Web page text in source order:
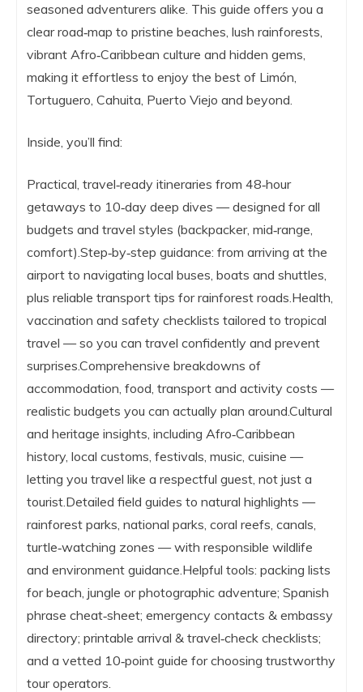
seasoned adventurers alike. This guide offers you a
clear road‑map to pristine beaches, lush rainforests,
vibrant Afro‑Caribbean culture and hidden gems,
making it effortless to enjoy the best of Limón,
Tortuguero, Cahuita, Puerto Viejo and beyond.
Inside, you’ll find:
Practical, travel‑ready itineraries from 48‑hour
getaways to 10‑day deep dives — designed for all
budgets and travel styles (backpacker, mid‑range,
comfort).Step‑by‑step guidance: from arriving at the
airport to navigating local buses, boats and shuttles,
plus reliable transport tips for rainforest roads.Health,
vaccination and safety checklists tailored to tropical
travel — so you can travel confidently and prevent
surprises.Comprehensive breakdowns of
accommodation, food, transport and activity costs —
realistic budgets you can actually plan around.Cultural
and heritage insights, including Afro‑Caribbean
history, local customs, festivals, music, cuisine —
letting you travel like a respectful guest, not just a
tourist.Detailed field guides to natural highlights —
rainforest parks, national parks, coral reefs, canals,
turtle‑watching zones — with responsible wildlife
and environment guidance.Helpful tools: packing lists
for beach, jungle or photographic adventure; Spanish
phrase cheat‑sheet; emergency contacts & embassy
directory; printable arrival & travel‑check checklists;
and a vetted 10‑point guide for choosing trustworthy
tour operators.